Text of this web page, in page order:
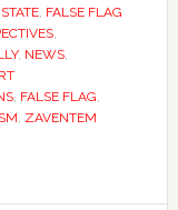
, FALSE FLAG
,
, NEWS,
, FALSE FLAG,
, ZAVENTEM